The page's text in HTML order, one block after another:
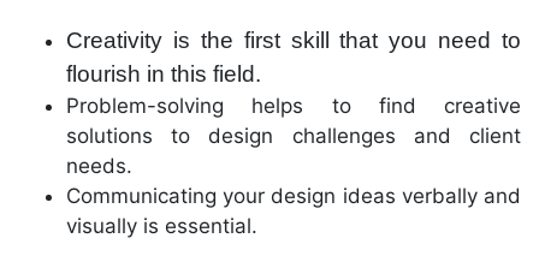
Creativity is the first skill that you need to
flourish in this field.
Problem-solving helps to find creative
solutions to design challenges and client
needs.
Communicating your design ideas verbally and
visually is essential.